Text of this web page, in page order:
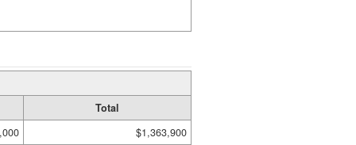
Total
$1,363,900